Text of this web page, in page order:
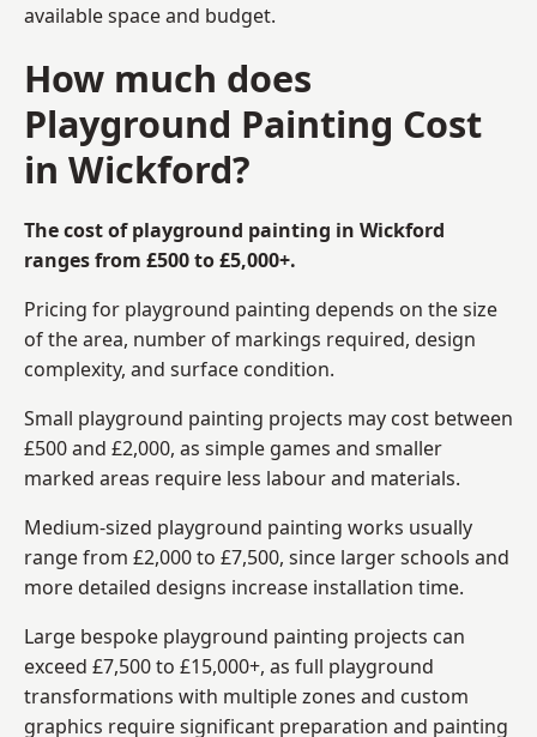
available space and budget.
How much does
Playground Painting Cost
in Wickford?
The cost of playground painting in Wickford
ranges from £500 to £5,000+.
Pricing for playground painting depends on the size
of the area, number of markings required, design
complexity, and surface condition.
Small playground painting projects may cost between
£500 and £2,000, as simple games and smaller
marked areas require less labour and materials.
Medium-sized playground painting works usually
range from £2,000 to £7,500, since larger schools and
more detailed designs increase installation time.
Large bespoke playground painting projects can
exceed £7,500 to £15,000+, as full playground
transformations with multiple zones and custom
graphics require significant preparation and painting